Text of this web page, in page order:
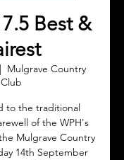
Best &
Mulgrave Country
Club
to the traditional
of the WPH's
Mulgrave Country
14th September